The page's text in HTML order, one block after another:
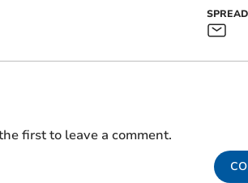
first to leave a comment.